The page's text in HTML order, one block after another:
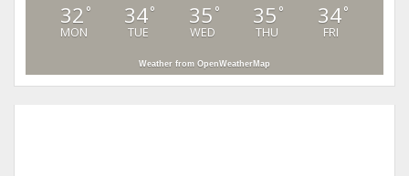
32 °
MON
34°
TUE
35 °
WED
35 °
THU
34°
FRI
Weather from OpenWeatherMap